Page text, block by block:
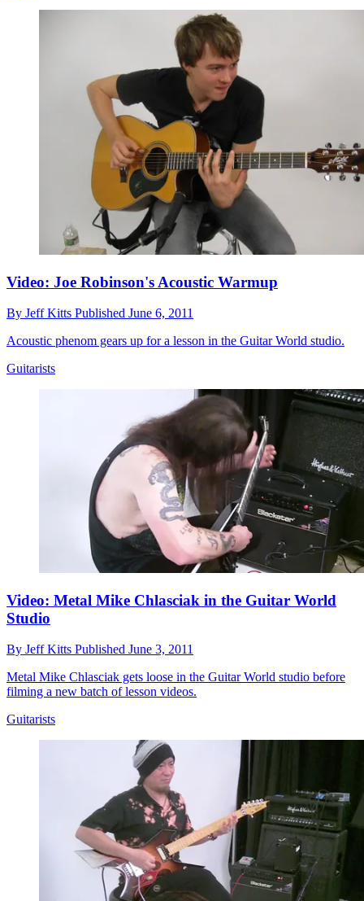
Video: Joe Robinson's Acoustic Warmup
By Jeff Kitts Published June 6, 2011
Acoustic phenom gears up for a lesson in the Guitar World studio.
Guitarists
Video: Metal Mike Chlasciak in the Guitar World
Studio
By Jeff Kitts Published June 3, 2011
Metal Mike Chlasciak gets loose in the Guitar World studio before
filming a new batch of lesson videos.
Guitarists